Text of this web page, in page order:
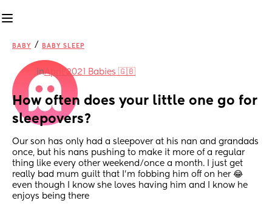
BABY / BABY SLEEP
inApril 2021 Babies 🇬🇧
How often does your little one go for
sleepovers?
Our son has only had a sleepover at his nan and grandads
once, but his nans pushing to make it more of a regular
thing like every other weekend/once a month. I just get
really bad mum guilt that I’m fobbing him off on her 😂
even though I know she loves having him and I know he
enjoys being there